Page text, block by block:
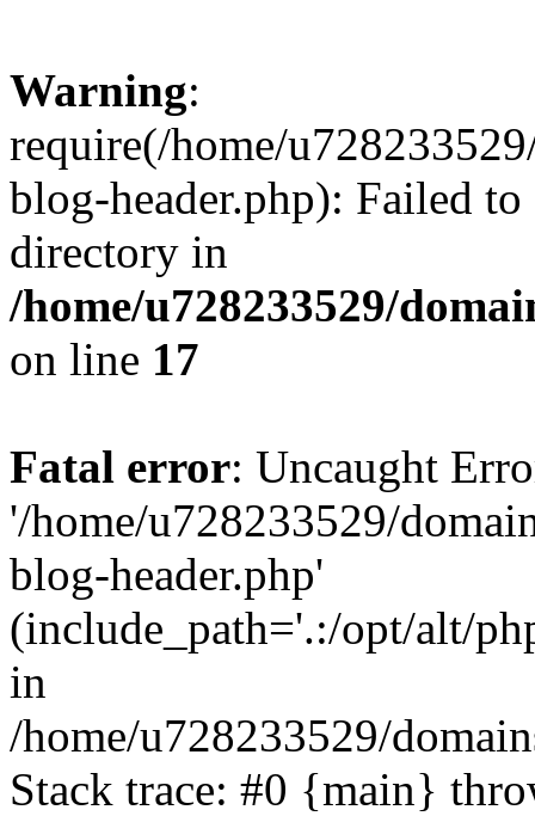
Warning:
require(/home/
blog-header.php): Failed
directory in
/home/u728233529/
on line 17
Fatal error: Uncaught
'/home/u728233529/
blog-header.php'
(include_path='.:/opt/alt/
in
/home/u728233529/
Stack trace: #0 {main}